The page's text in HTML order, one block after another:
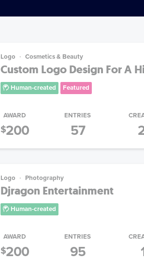
Logo Cosmetics & Beauty
Custom Logo Design For A
Human-created Featured
AWARD
$200
ENTRIES
57
Logo Photography
Djragon Entertainment
Human-created
AWARD
$200
ENTRIES
95